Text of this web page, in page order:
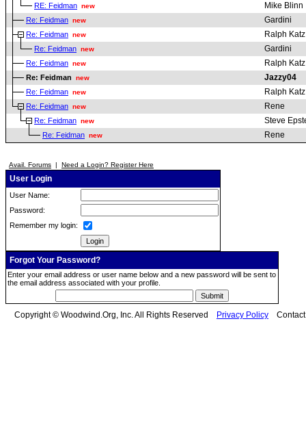
RE: Feidman new Mike Blinn
Re: Feidman new Gardini
Re: Feidman new Ralph Katz
Re: Feidman new Gardini
Re: Feidman new Ralph Katz
Re: Feidman new Jazzy04
Re: Feidman new Ralph Katz
Re: Feidman new Rene
Re: Feidman new Steve
Re: Feidman new Rene
Avail. Forums | Need a Login? Register Here
User Login
User Name:
Password:
Remember my login:
Forgot Your Password?
Enter your email address or user name below and a new password will be sent to
the email address associated with your profile.
Copyright © Woodwind.Org, Inc. All Rights Reserved Privacy Policy